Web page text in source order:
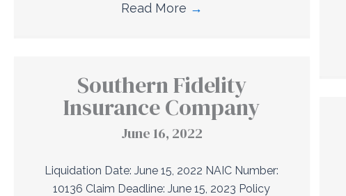
Read More →
Southern Fidelity
Insurance Company
June 16, 2022
Liquidation Date: June 15, 2022 NAIC Number:
10136 Claim Deadline: June 15, 2023 Policy